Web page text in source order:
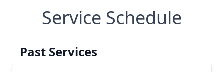
Service Schedule
Past Services